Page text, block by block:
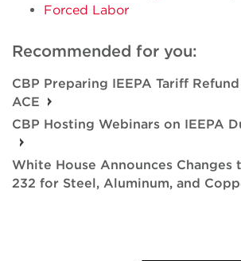
Forced Labor
Recommended for you:
CBP Preparing IEEPA Tariff
ACE
CBP Hosting Webinars on IEEPA
White House Announces Changes
232 for Steel, Aluminum, and